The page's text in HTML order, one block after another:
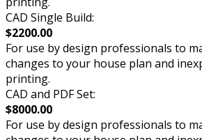
CAD Single Build:
$2200.00
For use by design professionals to
changes to your house plan and
printing.
CAD and PDF Set:
$8000.00
For use by design professionals to